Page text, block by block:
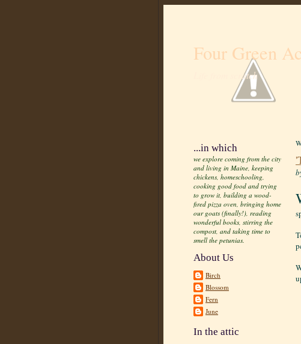
Four Green
Life from scratch
...in which
we explore coming from the city
and living in Maine, keeping
chickens, homeschooling,
cooking good food and trying
to grow it, building a wood-
fired pizza oven, bringing home
our goats (finally!), reading
wonderful books, stirring the
compost, and taking time to
smell the petunias.
About Us
Birch
Blossom
Fern
June
In the attic